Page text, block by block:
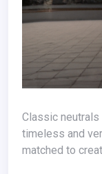
Classic neutrals like black, white, beige, and gray are
timeless and
matched to